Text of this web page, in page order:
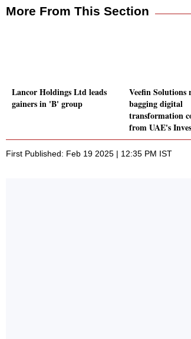
More From This Section
Lancor Holdings Ltd leads
gainers in 'B' group
Veefin Solutions
bagging digital
transformation
from UAE's
First Published: Feb 19 2025 | 12:35 PM IST